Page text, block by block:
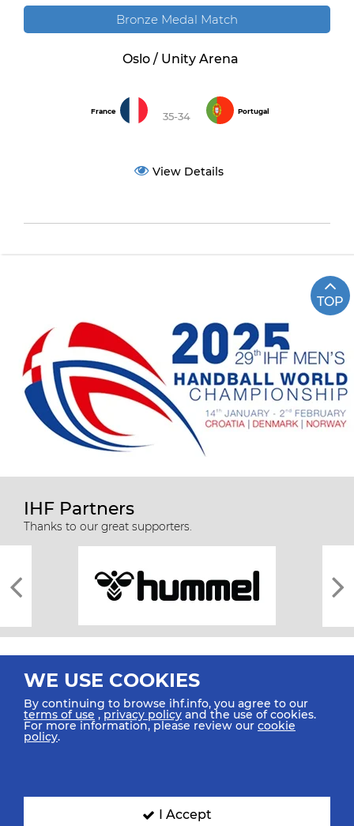
Bronze Medal Match
Oslo / Unity Arena
France 35-34 Portugal
View Details
TOP
IHF Partners
Thanks to our great supporters.
All rights reserved © 2026 IHF
SIGN UP FOR OUR NEWSLETTER
WE USE COOKIES
By continuing to browse ihf.info, you agree to our
terms of use ,privacy policy and the use of cookies.
For more information, please review our cookie
policy.
I Accept